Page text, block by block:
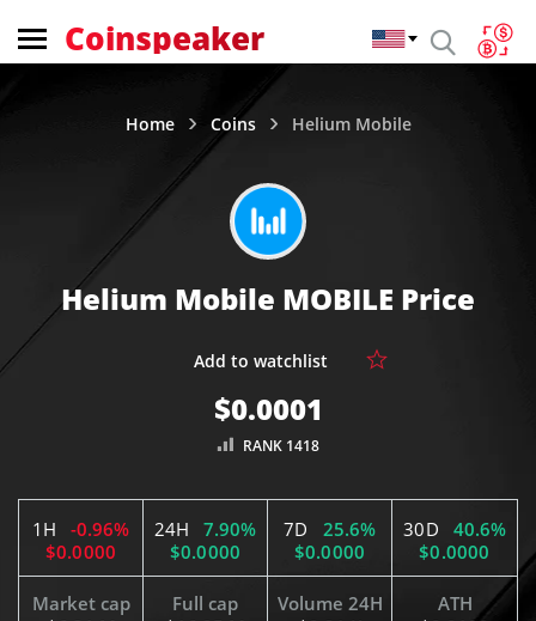
Coinspeaker
Home Coins Helium Mobile
Helium Mobile MOBILE Price
$0.0001
RANK 1418
1H
-0.96%
$0.0000
24H
7.90%
$0.0000
7D
25.6%
$0.0000
30D
40.6%
$0.0000
Market cap
Full cap
Volume 24H
ATH